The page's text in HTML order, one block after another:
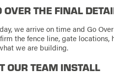
OVER THE FINAL
we arrive on time and Go
the fence line, gate
we are building.
OUR TEAM INSTALL